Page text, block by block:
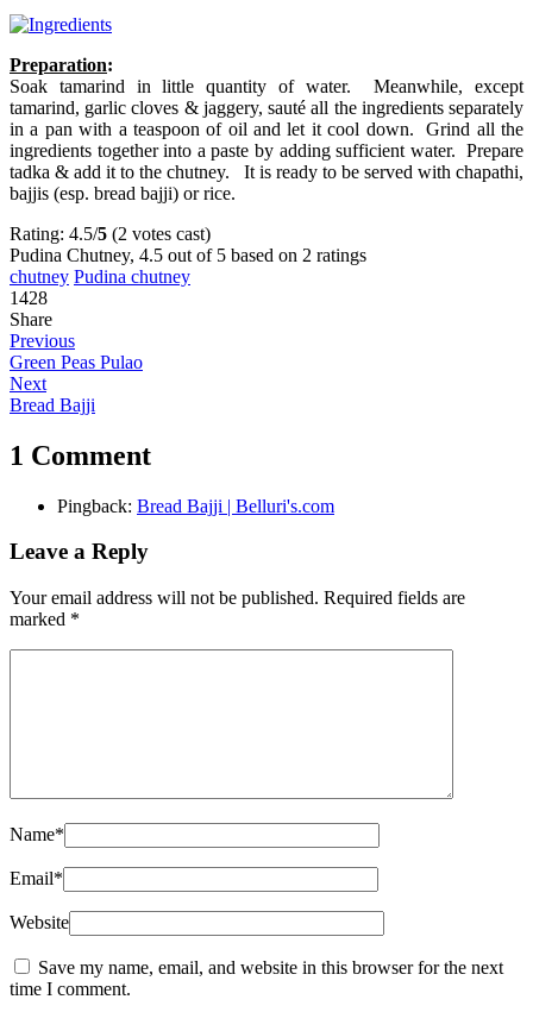
Preparation:
Soak tamarind in little quantity of water. Meanwhile, except
tamarind, garlic cloves & jaggery, sauté all the ingredients separately
in a pan with a teaspoon of oil and let it cool down. Grind all the
ingredients together into a paste by adding sufficient water. Prepare
tadka & add it to the chutney. It is ready to be served with chapathi,
bajjis (esp. bread bajji) or rice.
Rating: 4.5/5 (2 votes cast)
Pudina Chutney, 4.5 out of 5 based on 2 ratings
chutney Pudina chutney
1428
Share
Previous
Green Peas Pulao
Next
Bread Bajji
1 Comment
Pingback: Bread Bajji | Belluri's.com
Leave a Reply
Your email address will not be published. Required fields are
marked *
Name*
Email*
Website
Save my name, email, and website in this browser for the next
time I comment.